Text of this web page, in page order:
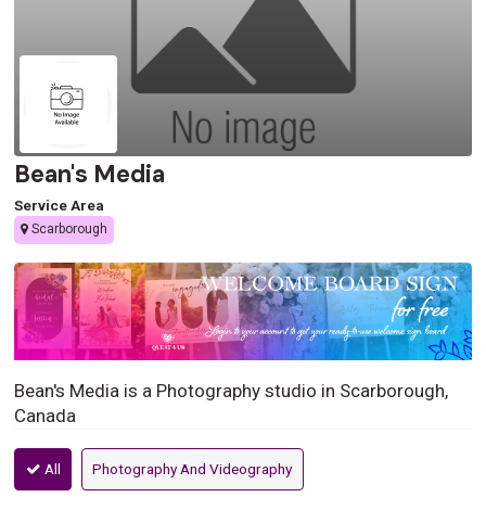
Bean's Media
Service Area
Scarborough
Bean's Media is a Photography studio in Scarborough,
Canada
All Photography And Videography